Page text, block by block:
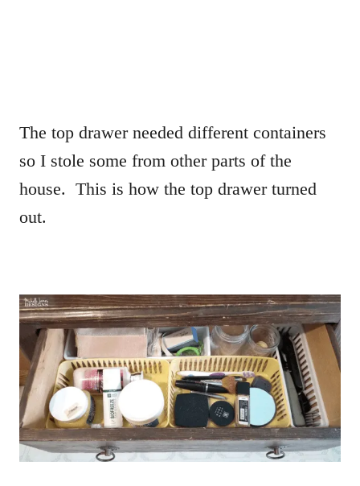
The top drawer needed different containers
so I stole some from other parts of the
house. This is how the top drawer turned
out.